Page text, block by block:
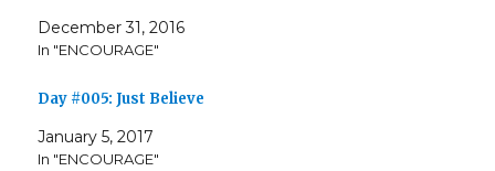
December 31, 2016
In "ENCOURAGE"
Day #005: Just Believe
January 5, 2017
In "ENCOURAGE"